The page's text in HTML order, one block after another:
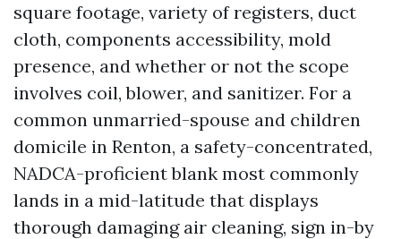
square footage, variety of registers, duct
cloth, components accessibility, mold
presence, and whether or not the scope
involves coil, blower, and sanitizer. For a
common unmarried-spouse and children
domicile in Renton, a safety-concentrated,
NADCA-proficient blank most commonly
lands in a mid-latitude that displays
thorough damaging air cleaning, sign in-by